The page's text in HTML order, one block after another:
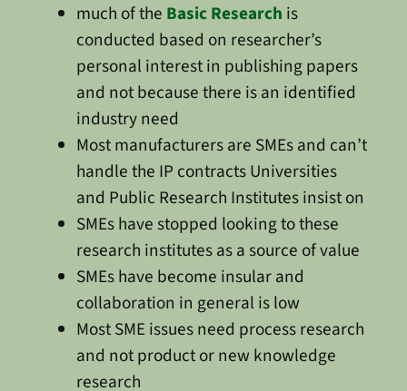
much of the Basic Research is
conducted based on researcher’s
personal interest in publishing papers
and not because there is an identified
industry need
Most manufacturers are SMEs and can’t
handle the IP contracts Universities
and Public Research Institutes insist on
SMEs have stopped looking to these
research institutes as a source of value
SMEs have become insular and
collaboration in general is low
Most SME issues need process research
and not product or new knowledge
research